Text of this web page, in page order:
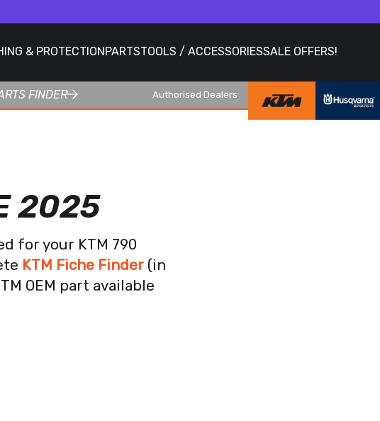
& PROTECTIONPARTSTOOLS / ACCESSORIESSALE OFFERS!
FINDER Authorised Dealers
2025
for your KTM 790
KTM Fiche Finder (in
OEM part available